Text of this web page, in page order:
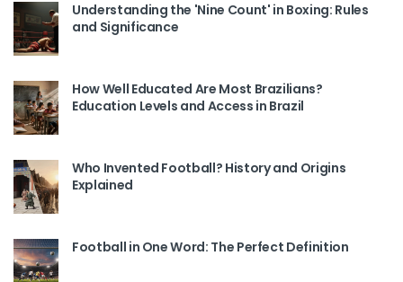
Understanding the 'Nine Count' in Boxing: Rules
and Significance
How Well Educated Are Most Brazilians?
Education Levels and Access in Brazil
Who Invented Football? History and Origins
Explained
Football in One Word: The Perfect Definition